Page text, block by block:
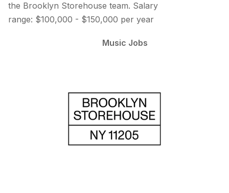
the Brooklyn Storehouse team. Salary
range: $100,000 - $150,000 per year
Music Jobs